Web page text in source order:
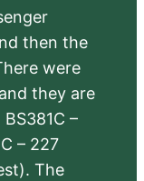
then the
were
they are
–
– 227
The